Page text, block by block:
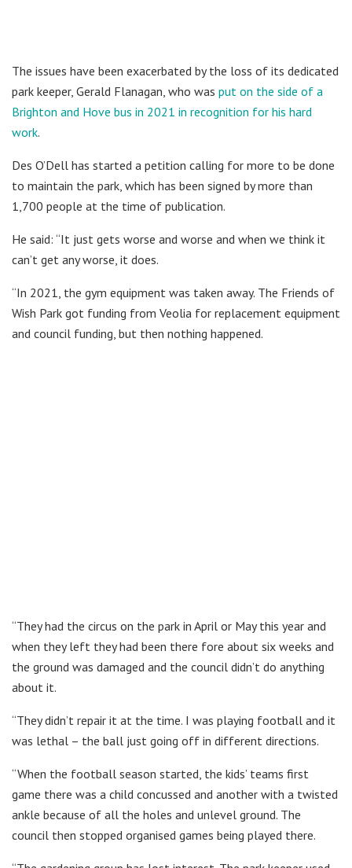
The issues have been exacerbated by the loss of its dedicated
park keeper, Gerald Flanagan, who was put on the side of a
Brighton and Hove bus in 2021 in recognition for his hard
work.
Des O’Dell has started a petition calling for more to be done
to maintain the park, which has been signed by more than
1,700 people at the time of publication.
He said: “It just gets worse and worse and when we think it
can’t get any worse, it does.
“In 2021, the gym equipment was taken away. The Friends of
Wish Park got funding from Veolia for replacement equipment
and council funding, but then nothing happened.
“They had the circus on the park in April or May this year and
when they left they had been there fore about six weeks and
the ground was damaged and the council didn’t do anything
about it.
“They didn’t repair it at the time. I was playing football and it
was lethal – the ball just going off in different directions.
“When the football season started, the kids’ teams first
game there was a child concussed and another with a twisted
ankle because of all the holes and unlevel ground. The
council then stopped organised games being played there.